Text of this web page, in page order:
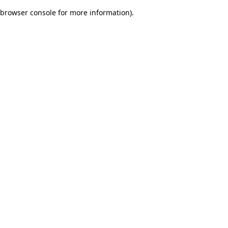
browser console for more information).